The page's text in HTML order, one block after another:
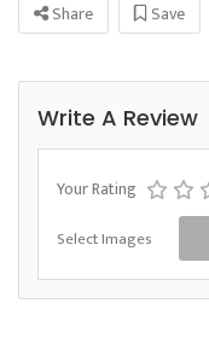
Share Save
Write A Review
Your Rating
Select Images